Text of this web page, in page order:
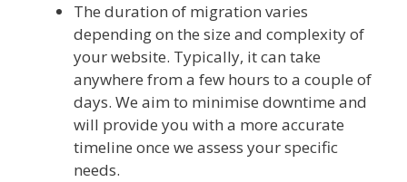
The duration of migration varies
depending on the size and complexity of
your website. Typically, it can take
anywhere from a few hours to a couple of
days. We aim to minimise downtime and
will provide you with a more accurate
timeline once we assess your specific
needs.